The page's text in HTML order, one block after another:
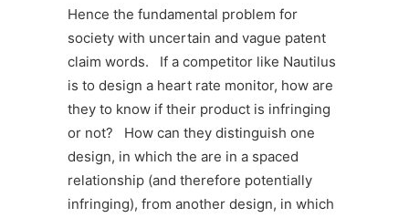
Hence the fundamental problem for
society with uncertain and vague patent
claim words. If a competitor like Nautilus
is to design a heart rate monitor, how are
they to know if their product is infringing
or not? How can they distinguish one
design, in which the are in a spaced
relationship (and therefore potentially
infringing), from another design, in which